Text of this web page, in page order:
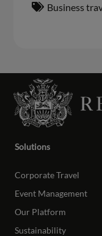
Business
Solutions
Corporate Travel
Event Management
Our Platform
Sustainability